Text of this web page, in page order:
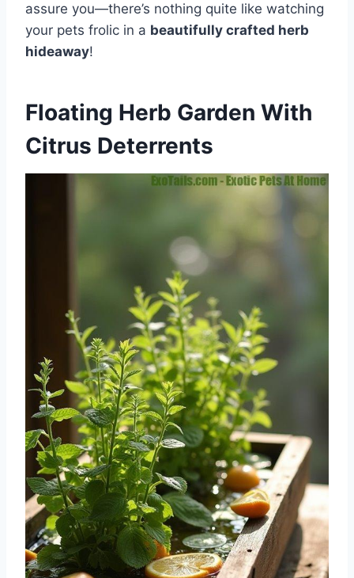
assure you—there’s nothing quite like watching
your pets frolic in a beautifully crafted herb
hideaway!
Floating Herb Garden With
Citrus Deterrents